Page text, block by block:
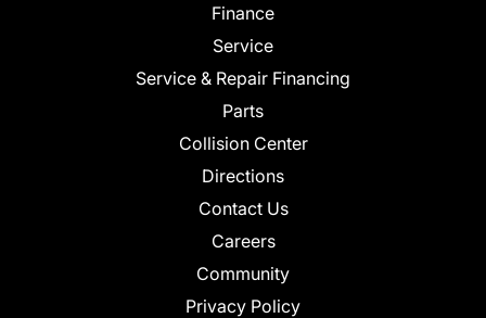
Finance
Service
Service & Repair Financing
Parts
Collision Center
Directions
Contact Us
Careers
Community
Privacy Policy